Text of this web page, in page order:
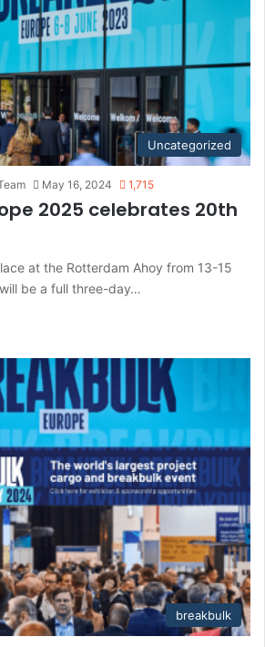
Uncategorized
May 16, 2024 1,715
2025 celebrates 20th
at the Rotterdam Ahoy from 13-15
be a full three-day…
breakbulk